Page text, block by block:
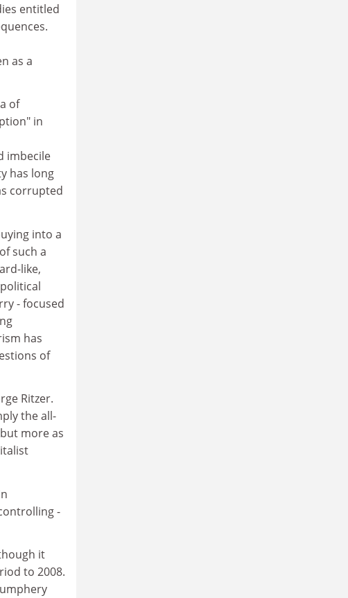
entitled
as a
of
in
imbecile
has long
corrupted
into a
such a
like,
- focused
has
of
Ritzer.
the all-
more as
-
it
to 2008.